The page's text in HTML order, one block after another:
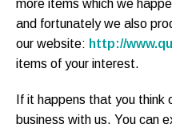
more items which we
and fortunately we also
our website: http://
items of your interest.
If it happens that you
business with us. You can